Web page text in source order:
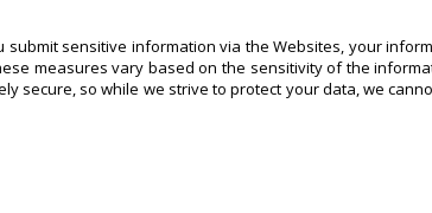
sensitive information via the Websites, your
measures vary based on the sensitivity of the
secure, so while we strive to protect your data, we